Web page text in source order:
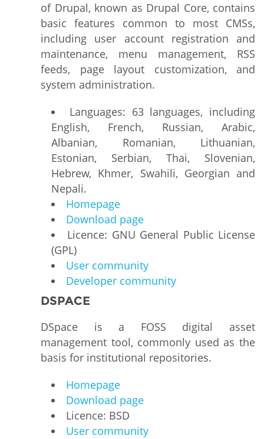
of Drupal, known as Drupal Core, contains
basic features common to most CMSs,
including user account registration and
maintenance, menu management, RSS
feeds, page layout customization, and
system administration.
Languages: 63 languages, including
English, French, Russian, Arabic,
Albanian, Romanian, Lithuanian,
Estonian, Serbian, Thai, Slovenian,
Hebrew, Khmer, Swahili, Georgian and
Nepali.
Homepage
Download page
Licence: GNU General Public License
(GPL)
User community
Developer community
DSPACE
DSpace is a FOSS digital asset
management tool, commonly used as the
basis for institutional repositories.
Homepage
Download page
Licence: BSD
User community